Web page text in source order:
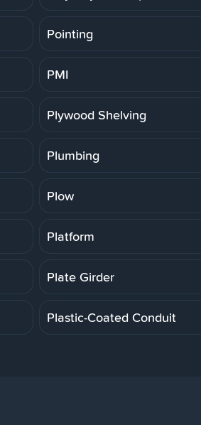
Pointing
PMI
Plywood Shelving
Plumbing
Plow
Platform
Plate Girder
Plastic-Coated Conduit